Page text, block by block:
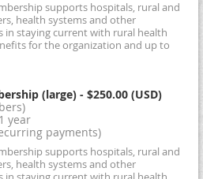
supports hospitals, rural and
health systems and other
in staying current with rural health
for the organization and up to
(large) - $250.00 (USD)
year
payments)
supports hospitals, rural and
health systems and other